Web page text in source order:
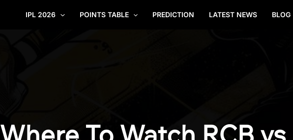
IPL 2026 POINTS TABLE PREDICTION LATEST NEWS BLOG